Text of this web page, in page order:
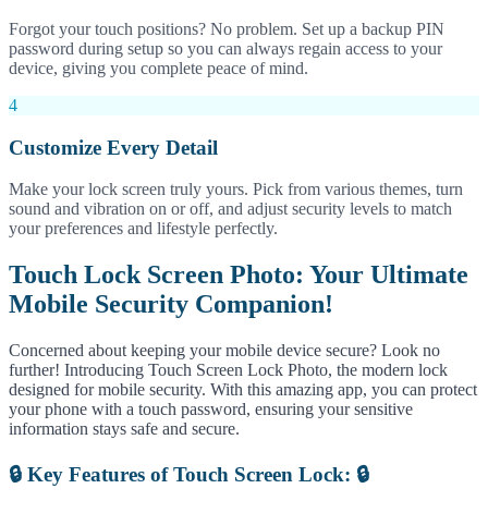
Forgot your touch positions? No problem. Set up a backup PIN
password during setup so you can always regain access to your
device, giving you complete peace of mind.
4
Customize Every Detail
Make your lock screen truly yours. Pick from various themes, turn
sound and vibration on or off, and adjust security levels to match
your preferences and lifestyle perfectly.
Touch Lock Screen Photo: Your Ultimate
Mobile Security Companion!
Concerned about keeping your mobile device secure? Look no
further! Introducing Touch Screen Lock Photo, the modern lock
designed for mobile security. With this amazing app, you can protect
your phone with a touch password, ensuring your sensitive
information stays safe and secure.
🔒 Key Features of Touch Screen Lock: 🔒